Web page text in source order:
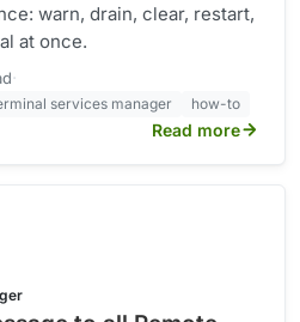
warn, drain, clear, restart,
at once.
·
services manager how-to
Read more